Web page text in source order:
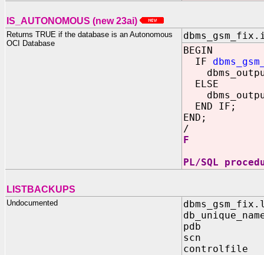
IS_AUTONOMOUS (new 23ai)
Returns TRUE if the database is an Autonomous
OCI Database
BEGIN
IF
ELSE
END IF;
END;
/
F
PL/SQL
LISTBACKUPS
Undocumented
pdb IN
scn IN
controlfile IN